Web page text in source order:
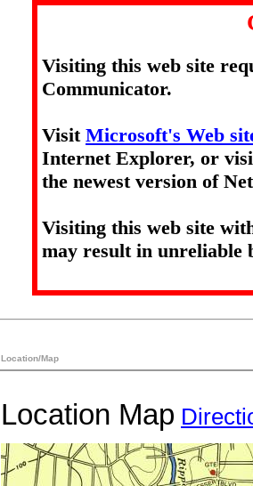
Visiting this web site
Communicator.
Visit Microsoft's Web
Internet Explorer, or
the newest version of
Visiting this web site
may result in unreliable
Location/Map
Location Map